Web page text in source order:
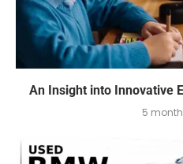
An Insight into Innovative
5